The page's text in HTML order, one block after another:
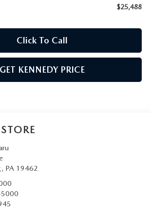
$25,488
Click To Call
GET KENNEDY PRICE
, PA 19462